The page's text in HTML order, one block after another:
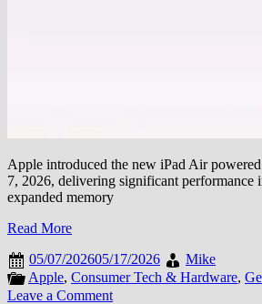
Apple introduced the new iPad Air
7, 2026, delivering significant performance
expanded memory
Read More
05/07/202605/17/2026
Mike
Apple, Consumer Tech & Hardware,
Leave a Commenton